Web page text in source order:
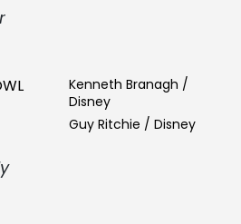
Kenneth Branagh /
Disney
Guy Ritchie / Disney